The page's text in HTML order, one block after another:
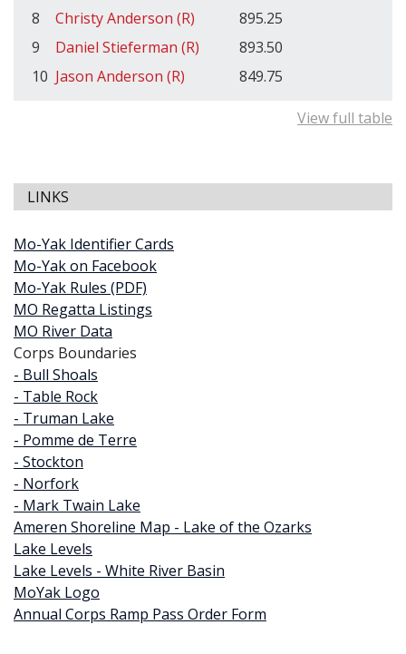
8
Christy Anderson (R)
895.25
9
Daniel Stieferman (R)
893.50
10 Jason Anderson (R) 849.75
View full table
LINKS
Mo-Yak Identifier Cards
Mo-Yak on Facebook
Mo-Yak Rules (PDF)
MO Regatta Listings
MO River Data
Corps Boundaries
- Bull Shoals
- Table Rock
- Truman Lake
- Pomme de Terre
- Stockton
- Norfork
- Mark Twain Lake
Ameren Shoreline Map - Lake of the Ozarks
Lake Levels
Lake Levels - White River Basin
MoYak Logo
Annual Corps Ramp Pass Order Form